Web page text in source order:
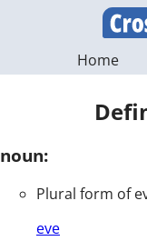
Home
noun:
Plural form of
eve